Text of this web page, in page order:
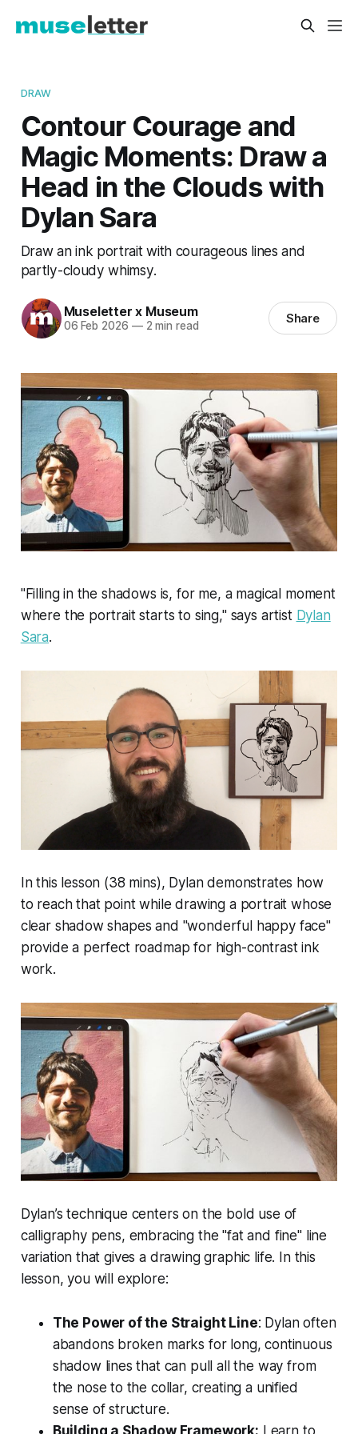
DRAW
Contour Courage and
Magic Moments: Draw a
Head in the Clouds with
Dylan Sara
Draw an ink portrait with courageous lines and
partly-cloudy whimsy.
Museletter x Museum
06 Feb 2026 —2 min read Share
"Filling in the shadows is, for me, a magical moment
where the portrait starts to sing," says artist Dylan
Sara.
In this lesson (38 mins), Dylan demonstrates how
to reach that point while drawing a portrait whose
clear shadow shapes and "wonderful happy face"
provide a perfect roadmap for high-contrast ink
work.
Dylan’s technique centers on the bold use of
calligraphy pens, embracing the "fat and fine" line
variation that gives a drawing graphic life. In this
lesson, you will explore:
The Power of the Straight Line: Dylan often
abandons broken marks for long, continuous
shadow lines that can pull all the way from
the nose to the collar, creating a unified
sense of structure.